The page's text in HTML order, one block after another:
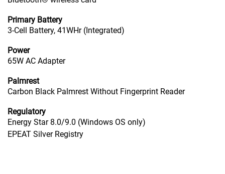
Primary Battery
3-Cell Battery, 41WHr (Integrated)
Power
65W AC Adapter
Palmrest
Carbon Black Palmrest Without Fingerprint Reader
Regulatory
Energy Star 8.0/9.0 (Windows OS only)
EPEAT Silver Registry